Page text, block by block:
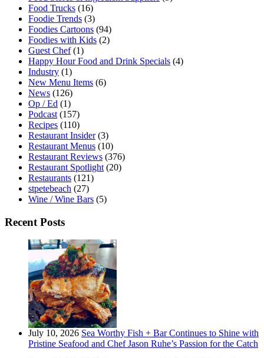
Food Trucks (16)
Foodie Trends (3)
Foodies Cartoons (94)
Foodies with Kids (2)
Guest Chef(1)
Happy Hour Food and Drink Specials (4)
Industry (1)
New Menu Items (6)
News (126)
Op / Ed (1)
Podcast (157)
Recipes (110)
Restaurant Insider(3)
Restaurant Menus (10)
Restaurant Reviews (376)
Restaurant Spotlight (20)
Restaurants (121)
stpetebeach (27)
Wine / Wine Bars (5)
Recent Posts
July 10, 2026 Sea Worthy Fish + Bar Continues to Shine with
Pristine Seafood and Chef Jason Ruhe’s Passion for the Catch